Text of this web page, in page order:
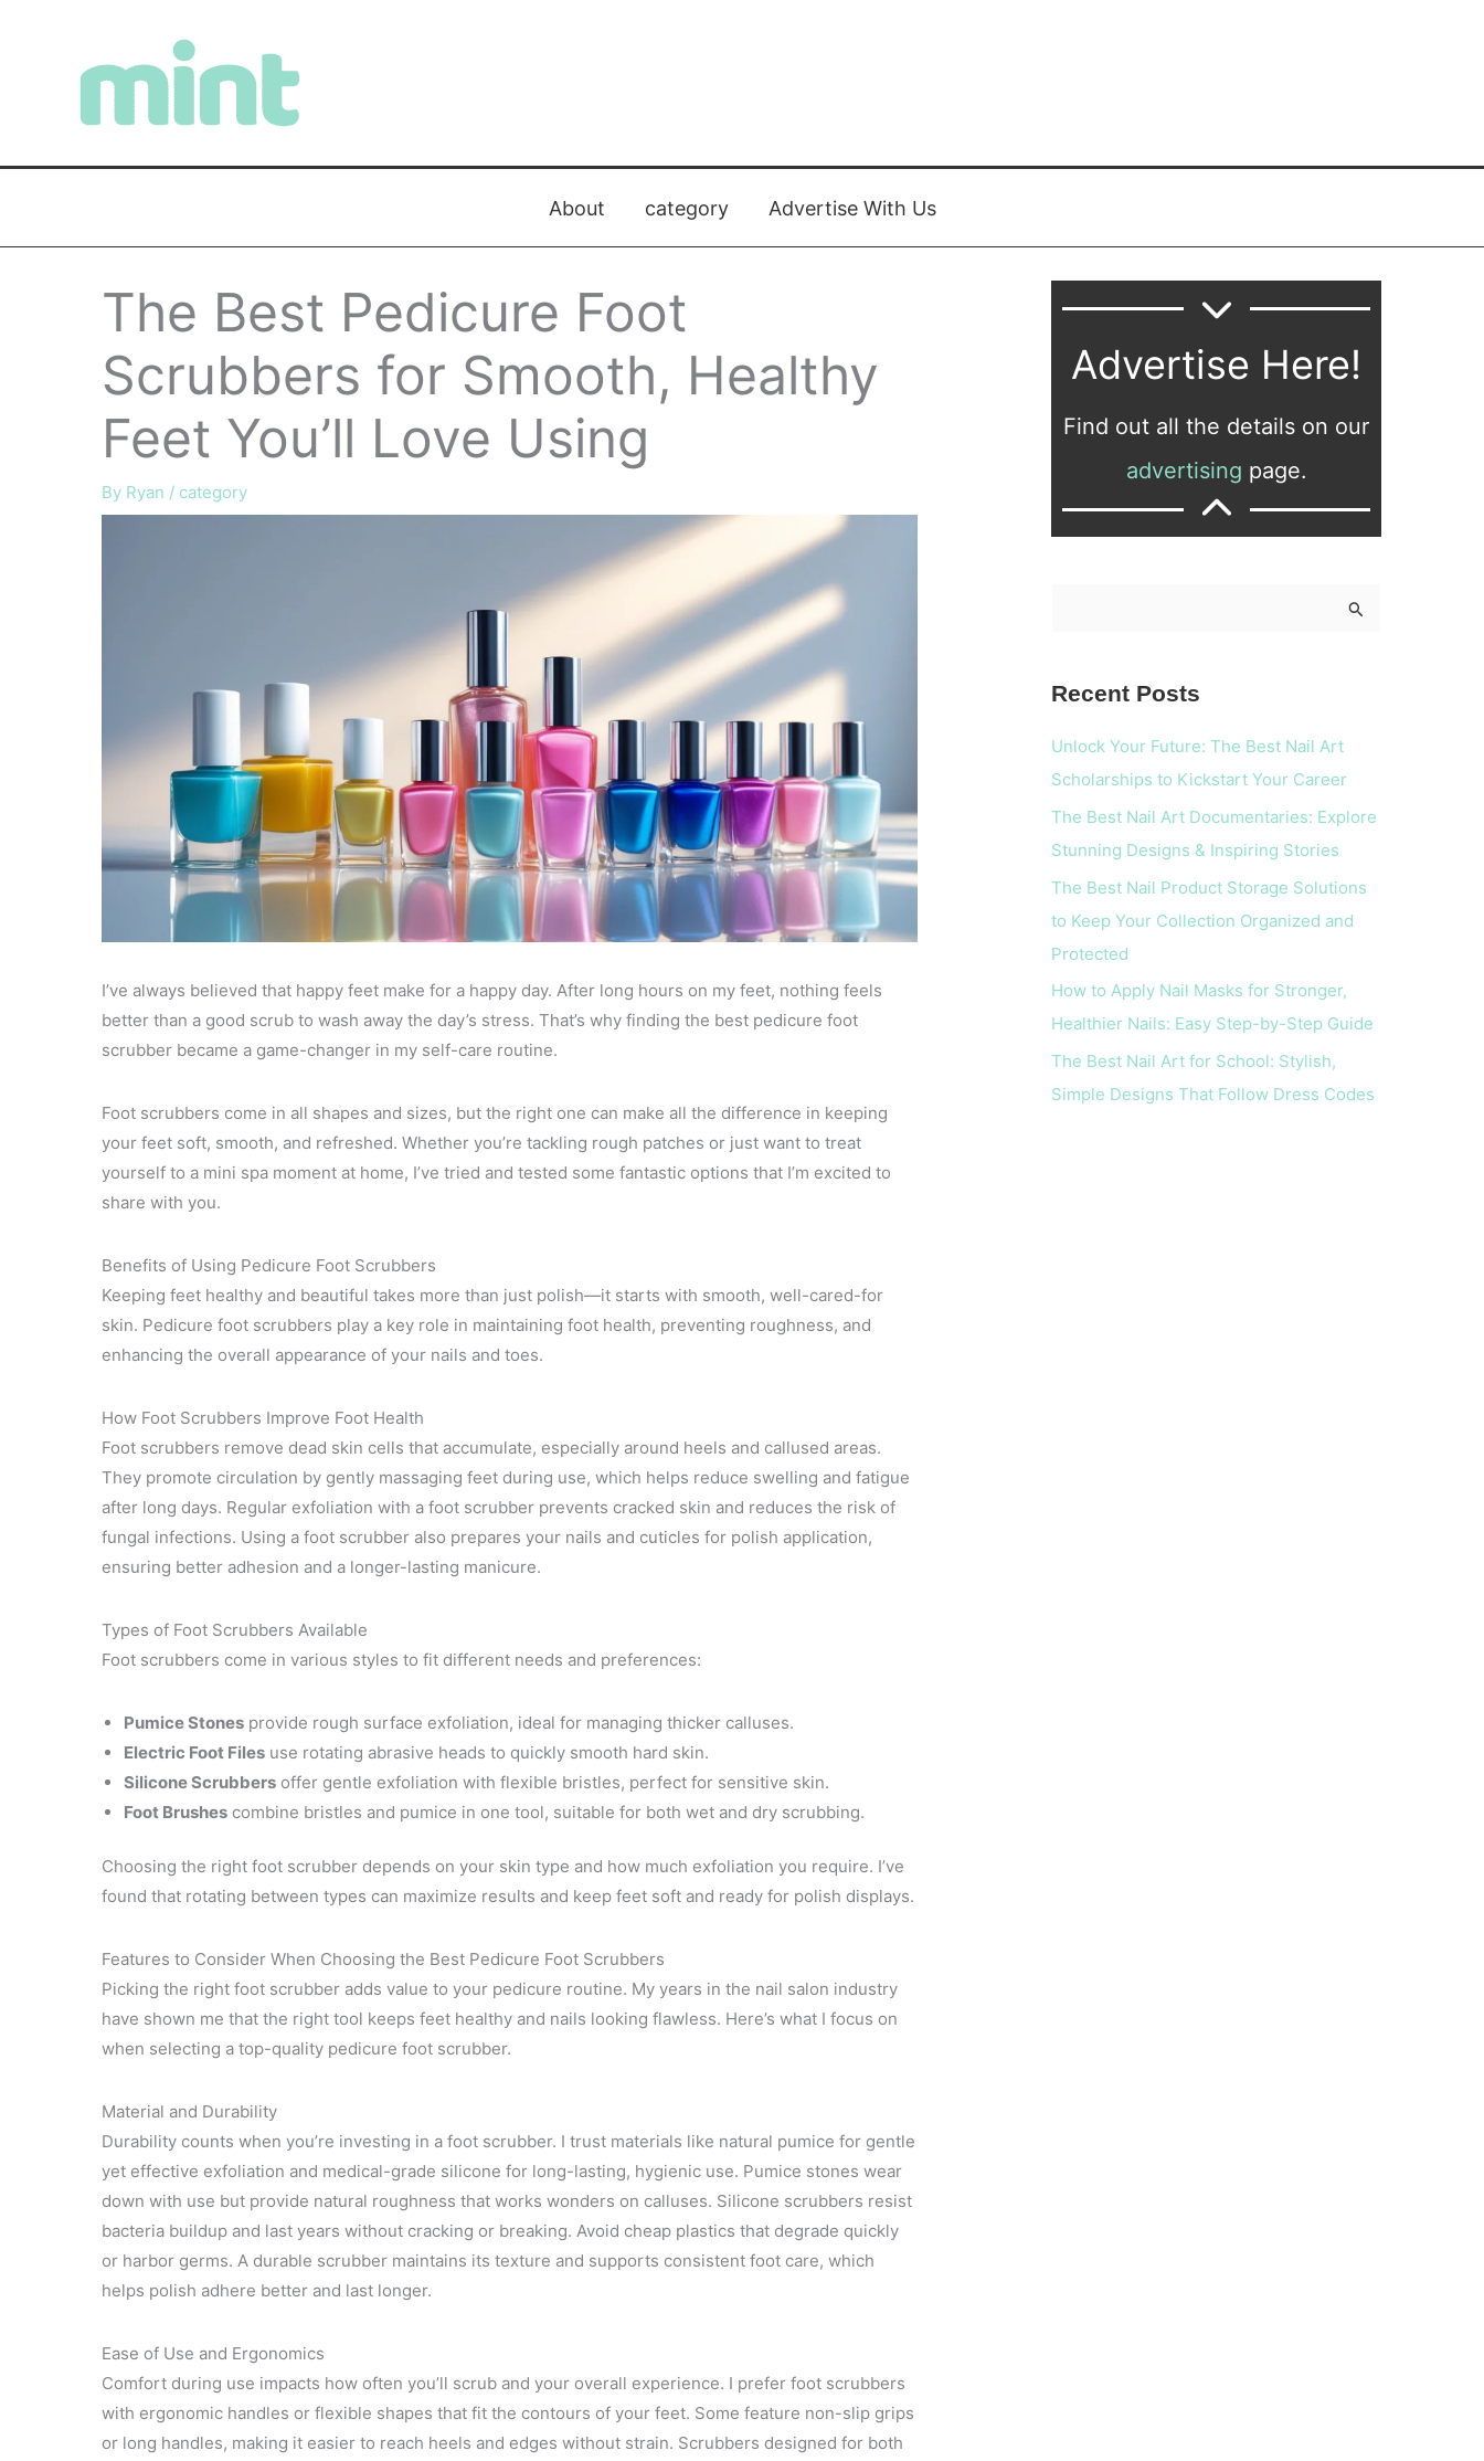
About category Advertise With Us
The Best Pedicure Foot
Scrubbers for Smooth, Healthy
Feet You’ll Love Using
By Ryan / category
I’ve always believed that happy feet make for a happy day. After long hours on my feet, nothing feels
better than a good scrub to wash away the day’s stress. That’s why finding the best pedicure foot
scrubber became a game-changer in my self-care routine.
Foot scrubbers come in all shapes and sizes, but the right one can make all the difference in keeping
your feet soft, smooth, and refreshed. Whether you’re tackling rough patches or just want to treat
yourself to a mini spa moment at home, I’ve tried and tested some fantastic options that I’m excited to
share with you.
Benefits of Using Pedicure Foot Scrubbers
Keeping feet healthy and beautiful takes more than just polish—it starts with smooth, well-cared-for
skin. Pedicure foot scrubbers play a key role in maintaining foot health, preventing roughness, and
enhancing the overall appearance of your nails and toes.
How Foot Scrubbers Improve Foot Health
Foot scrubbers remove dead skin cells that accumulate, especially around heels and callused areas.
They promote circulation by gently massaging feet during use, which helps reduce swelling and fatigue
after long days. Regular exfoliation with a foot scrubber prevents cracked skin and reduces the risk of
fungal infections. Using a foot scrubber also prepares your nails and cuticles for polish application,
ensuring better adhesion and a longer-lasting manicure.
Types of Foot Scrubbers Available
Foot scrubbers come in various styles to fit different needs and preferences:
Pumice Stones provide rough surface exfoliation, ideal for managing thicker calluses.
Electric Foot Files use rotating abrasive heads to quickly smooth hard skin.
Silicone Scrubbers offer gentle exfoliation with flexible bristles, perfect for sensitive skin.
Foot Brushes combine bristles and pumice in one tool, suitable for both wet and dry scrubbing.
Choosing the right foot scrubber depends on your skin type and how much exfoliation you require. I’ve
found that rotating between types can maximize results and keep feet soft and ready for polish displays.
Features to Consider When Choosing the Best Pedicure Foot Scrubbers
Picking the right foot scrubber adds value to your pedicure routine. My years in the nail salon industry
have shown me that the right tool keeps feet healthy and nails looking flawless. Here’s what I focus on
when selecting a top-quality pedicure foot scrubber.
Material and Durability
Durability counts when you’re investing in a foot scrubber. I trust materials like natural pumice for gentle
yet effective exfoliation and medical-grade silicone for long-lasting, hygienic use. Pumice stones wear
down with use but provide natural roughness that works wonders on calluses. Silicone scrubbers resist
bacteria buildup and last years without cracking or breaking. Avoid cheap plastics that degrade quickly
or harbor germs. A durable scrubber maintains its texture and supports consistent foot care, which
helps polish adhere better and last longer.
Ease of Use and Ergonomics
Comfort during use impacts how often you’ll scrub and your overall experience. I prefer foot scrubbers
with ergonomic handles or flexible shapes that fit the contours of your feet. Some feature non-slip grips
or long handles, making it easier to reach heels and edges without strain. Scrubbers designed for both
Advertise Here!
Find out all the details on our
advertising page.
r
o
r
Recent Posts
Unlock Your Future: The Best Nail Art
Scholarships to Kickstart Your Career
The Best Nail Art Documentaries: Explore
Stunning Designs & Inspiring Stories
The Best Nail Product Storage Solutions
to Keep Your Collection Organized and
Protected
How to Apply Nail Masks for Stronger,
Healthier Nails: Easy Step-by-Step Guide
The Best Nail Art for School: Stylish,
Simple Designs That Follow Dress Codes